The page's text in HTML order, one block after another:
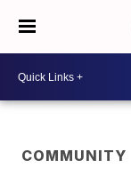
COMMUNITY